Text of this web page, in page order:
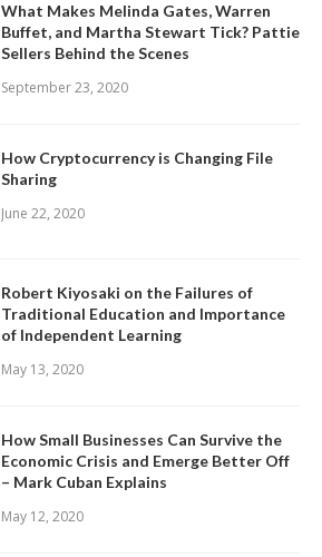
What Makes Melinda Gates, Warren
Buffet, and Martha Stewart Tick? Pattie
Sellers Behind the Scenes
September 23, 2020
How Cryptocurrency is Changing File
Sharing
June 22, 2020
Robert Kiyosaki on the Failures of
Traditional Education and Importance
of Independent Learning
May 13, 2020
How Small Businesses Can Survive the
Economic Crisis and Emerge Better Off
– Mark Cuban Explains
May 12, 2020